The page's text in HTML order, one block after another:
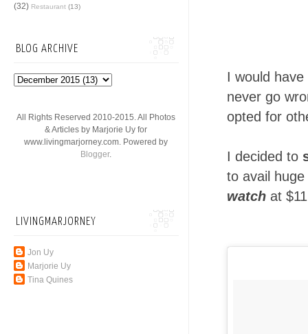
I would
never go
opted for
I decided to
to avail
watch at
(32) Restaurant (13)
BLOG ARCHIVE
All Rights Reserved 2010-2015. All Photos
& Articles by Marjorie Uy for
www.livingmarjorney.com. Powered by
Blogger.
LIVINGMARJORNEY
Jon Uy
Marjorie Uy
Tina Quines